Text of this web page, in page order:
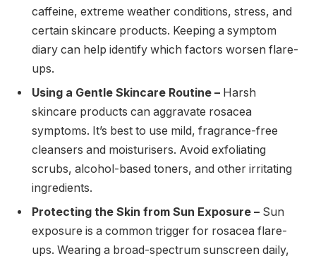
caffeine, extreme weather conditions, stress, and
certain skincare products. Keeping a symptom
diary can help identify which factors worsen flare-
ups.
Using a Gentle Skincare Routine – Harsh
skincare products can aggravate rosacea
symptoms. It’s best to use mild, fragrance-free
cleansers and moisturisers. Avoid exfoliating
scrubs, alcohol-based toners, and other irritating
ingredients.
Protecting the Skin from Sun Exposure – Sun
exposure is a common trigger for rosacea flare-
ups. Wearing a broad-spectrum sunscreen daily,